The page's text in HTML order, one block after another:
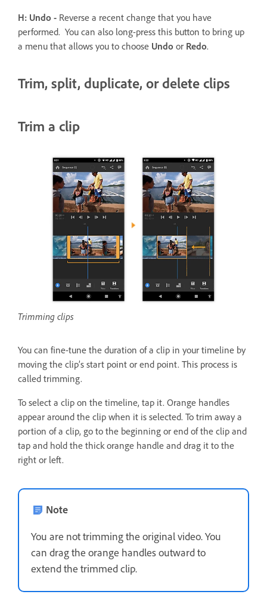
H: Undo - Reverse a recent change that you have
performed. You can also long-press this button to bring up
a menu that allows you to choose Undo or Redo.
Trim, split, duplicate, or delete clips
Trim a clip
Trimming clips
You can fine-tune the duration of a clip in your timeline by
moving the clip’s start point or end point. This process is
called trimming.
To select a clip on the timeline, tap it. Orange handles
appear around the clip when it is selected. To trim away a
portion of a clip, go to the beginning or end of the clip and
tap and hold the thick orange handle and drag it to the
right or left.
Note
You are not trimming the original video. You
can drag the orange handles outward to
extend the trimmed clip.